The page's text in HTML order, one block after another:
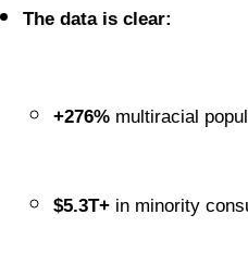
The data is clear:
+276% multiracial
$5.3T+ in minority